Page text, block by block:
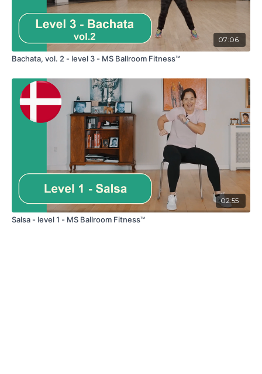
07:06
Bachata, vol. 2 - level 3 - MS Ballroom Fitness™
02:55
Salsa - level 1 - MS Ballroom Fitness™